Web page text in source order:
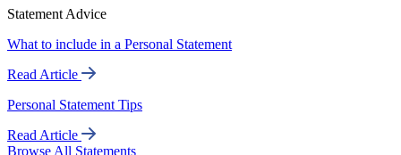
Statement Advice
What to include in a Personal Statement
Read Article
Personal Statement Tips
Read Article
Browse All Statements